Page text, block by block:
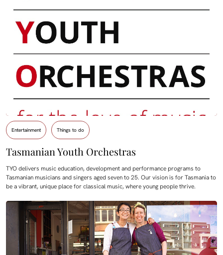
Entertainment Things to do
Tasmanian Youth Orchestras
TYO delivers music education, development and performance programs to
Tasmanian musicians and singers aged seven to 25. Our vision is for Tasmania to
be a vibrant, unique place for classical music, where young people thrive.